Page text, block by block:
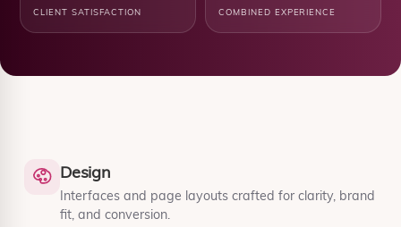
CLIENT SATISFACTION COMBINED EXPERIENCE
Design
Interfaces and page layouts crafted for clarity, brand
fit, and conversion.